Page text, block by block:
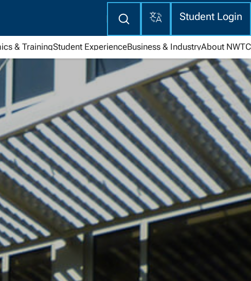
Enter
here
TranslateStudent Login
& TrainingStudent ExperienceBusiness & IndustryAbout NWTC